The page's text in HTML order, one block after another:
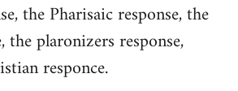
the Pharisaic response, the
the plaronizers response,
responce.